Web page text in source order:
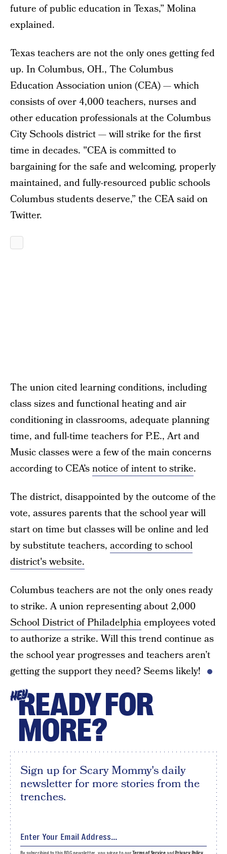
future of public education in Texas,” Molina
explained.
Texas teachers are not the only ones getting fed
up. In Columbus, OH., The Columbus
Education Association union (CEA) — which
consists of over 4,000 teachers, nurses and
other education professionals at the Columbus
City Schools district — will strike for the first
time in decades. "CEA is committed to
bargaining for the safe and welcoming, properly
maintained, and fully-resourced public schools
Columbus students deserve,” the CEA said on
Twitter.
The union cited learning conditions, including
class sizes and functional heating and air
conditioning in classrooms, adequate planning
time, and full-time teachers for P.E., Art and
Music classes were a few of the main concerns
according to CEA’snotice of intent to strike.
The district, disappointed by the outcome of the
vote, assures parents that the school year will
start on time but classes will be online and led
by substitute teachers, according to school
district's website.
Columbus teachers are not the only ones ready
to strike. A union representing about 2,000
School District of Philadelphiaemployees voted
to authorize a strike. Will this trend continue as
the school year progresses and teachers aren’t
getting the support they need? Seems likely!
HEYREADY FOR
MORE?
Sign up for Scary Mommy's daily
newsletter for more stories from the
trenches.